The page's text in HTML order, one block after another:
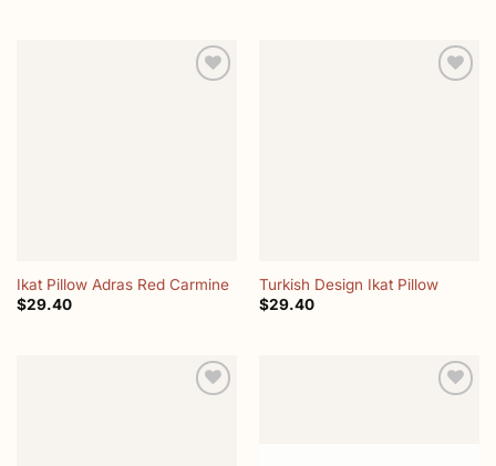
Ikat Pillow Adras Red Carmine
$29.40
Turkish Design Ikat Pillow
$29.40